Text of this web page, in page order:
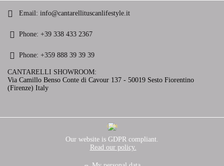
Email: info@cantarellituscanlifestyle.it
Phone: +39 338 433 2367
Phone: +359 888 39 39 39
CANTARELLI SHOWROOM:
Via Camillo Benso Conte di Cavour 137 - 50019 Sesto Fiorentino
(Firenze) Italy
GDPR
Our website is GDPR compliant.
Read our policy.